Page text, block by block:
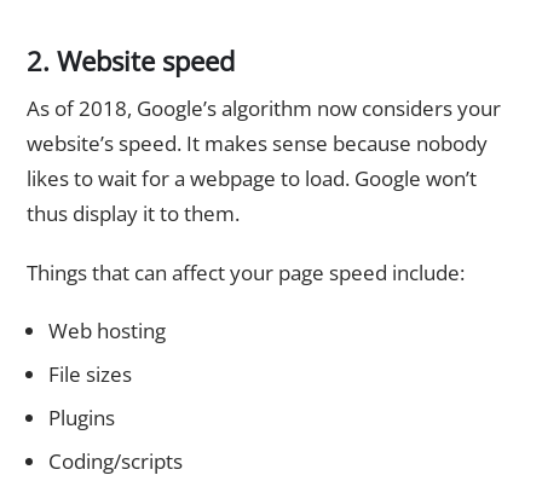
2. Website speed
As of 2018, Google’s algorithm now considers your
website’s speed. It makes sense because nobody
likes to wait for a webpage to load. Google won’t
thus display it to them.
Things that can affect your page speed include:
Web hosting
File sizes
Plugins
Coding/scripts